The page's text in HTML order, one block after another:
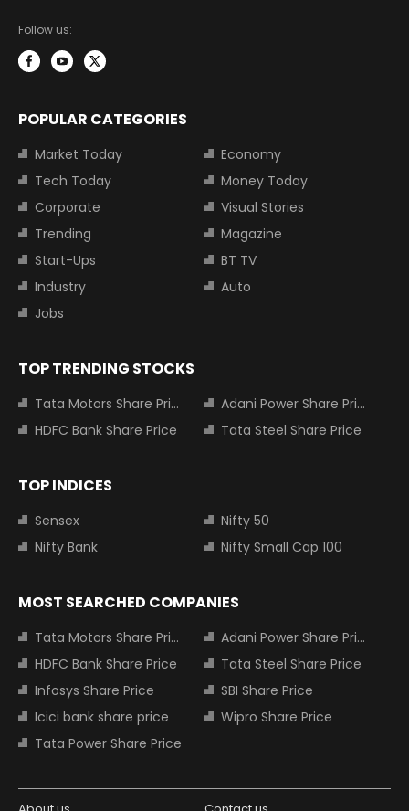
Follow us:
POPULAR CATEGORIES
Market Today
Economy
Tech Today
Money Today
Corporate
Visual Stories
Trending
Magazine
Start-Ups
BT TV
Industry
Auto
Jobs
TOP TRENDING STOCKS
Tata Motors Share Price
Adani Power Share Price
HDFC Bank Share Price
Tata Steel Share Price
TOP INDICES
Sensex
Nifty 50
Nifty Bank
Nifty Small Cap 100
MOST SEARCHED COMPANIES
Tata Motors Share Price
Adani Power Share Price
HDFC Bank Share Price
Tata Steel Share Price
Infosys Share Price
SBI Share Price
Icici bank share price
Wipro Share Price
Tata Power Share Price